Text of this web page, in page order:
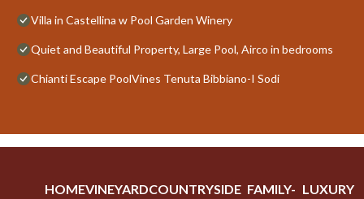
Villa in Castellina w Pool Garden Winery
Quiet and Beautiful Property, Large Pool, Airco in bedrooms
Chianti Escape PoolVines Tenuta Bibbiano-I Sodi
HOMEVINEYARDCOUNTRYSIDE FAMILY- LUXURY